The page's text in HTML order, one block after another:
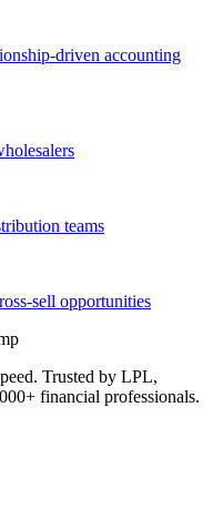
driven accounting
teams
sell opportunities
Trusted by LPL,
financial professionals.